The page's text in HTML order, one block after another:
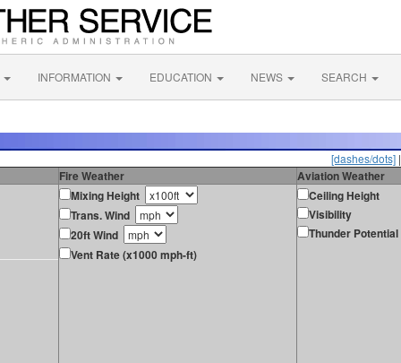
INFORMATION EDUCATION NEWS SEARCH
[dashes/dots] |
Fire Weather
Aviation Weather
Mixing Height
Trans. Wind
20ft Wind
Vent Rate (x1000 mph-ft)
Ceiling Height
Visibility
Thunder Potential